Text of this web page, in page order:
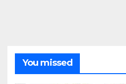
You missed